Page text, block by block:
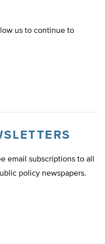
us to continue to
email subscriptions to all
policy newspapers.